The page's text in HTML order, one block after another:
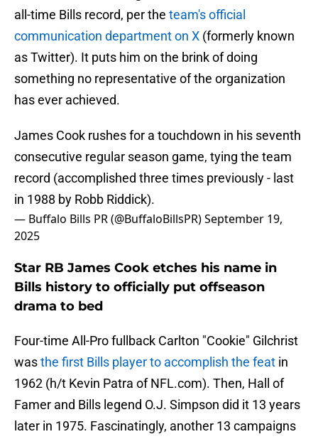
all-time Bills record, per the team's official
communication department on X (formerly known
as Twitter). It puts him on the brink of doing
something no representative of the organization
has ever achieved.
James Cook rushes for a touchdown in his seventh
consecutive regular season game, tying the team
record (accomplished three times previously - last
in 1988 by Robb Riddick).
— Buffalo Bills PR (@BuffaloBillsPR)September 19,
2025
Star RB James Cook etches his name in
Bills history to officially put offseason
drama to bed
Four-time All-Pro fullback Carlton "Cookie" Gilchrist
wasthe first Bills player to accomplish the feat in
1962 (h/t Kevin Patra of NFL.com). Then, Hall of
Famer and Bills legend O.J. Simpson did it 13 years
later in 1975. Fascinatingly, another 13 campaigns